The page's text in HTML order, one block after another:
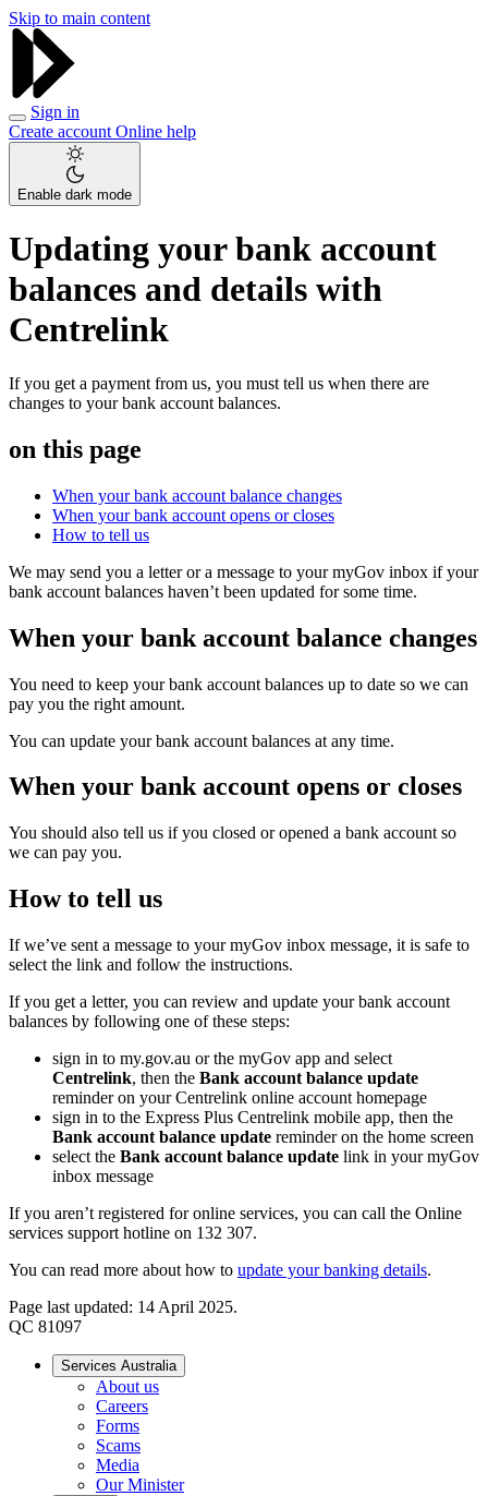
Skip to main content
Sign in
Create account Online help
Enable dark mode
Updating your bank account
balances and details with
Centrelink
If you get a payment from us, you must tell us when there are
changes to your bank account balances.
on this page
When your bank account balance changes
When your bank account opens or closes
How to tell us
We may send you a letter or a message to your myGov inbox if your
bank account balances haven’t been updated for some time.
When your bank account balance changes
You need to keep your bank account balances up to date so we can
pay you the right amount.
You can update your bank account balances at any time.
When your bank account opens or closes
You should also tell us if you closed or opened a bank account so
we can pay you.
How to tell us
If we’ve sent a message to your myGov inbox message, it is safe to
select the link and follow the instructions.
If you get a letter, you can review and update your bank account
balances by following one of these steps:
sign in to my.gov.au or the myGov app and select
Centrelink, then the Bank account balance update
reminder on your Centrelink online account homepage
sign in to the Express Plus Centrelink mobile app, then the
Bank account balance update reminder on the home screen
select the Bank account balance update link in your myGov
inbox message
If you aren’t registered for online services, you can call the Online
services support hotline on 132 307.
You can read more about how to update your banking details.
Page last updated: 14 April 2025.
QC 81097
Services Australia
About us
Careers
Forms
Scams
Media
Our Minister